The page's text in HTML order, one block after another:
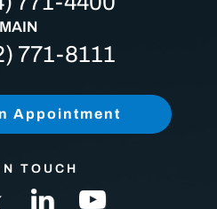
MAIN
771-8111
Appointment
TOUCH